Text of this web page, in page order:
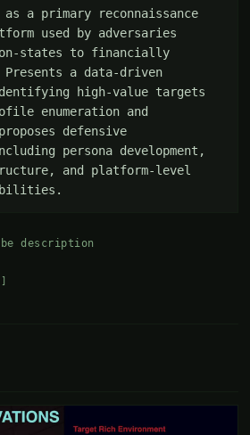
as a primary reconnaissance
used by adversaries
states to financially
a data-driven
high-value targets
enumeration and
defensive
persona development,
and platform-level
description